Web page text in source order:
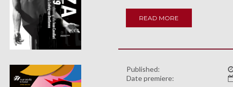
READ MORE
Published:
Date premiere: